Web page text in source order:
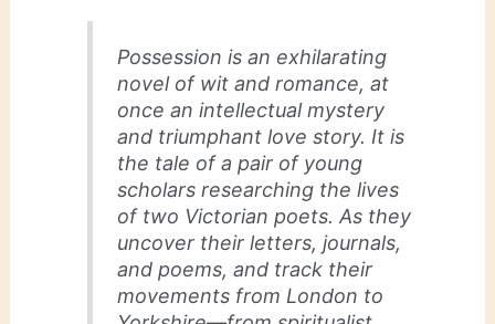
Possession is an exhilarating
novel of wit and romance, at
once an intellectual mystery
and triumphant love story. It is
the tale of a pair of young
scholars researching the lives
of two Victorian poets. As they
uncover their letters, journals,
and poems, and track their
movements from London to